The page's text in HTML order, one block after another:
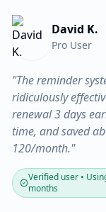
David K.
Pro User
"The reminder
ridiculously
renewal 3 days
time, and saved
120/month."
Verified user •
months